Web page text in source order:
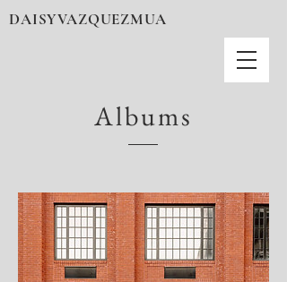
DAISYVAZQUEZMUA
Albums